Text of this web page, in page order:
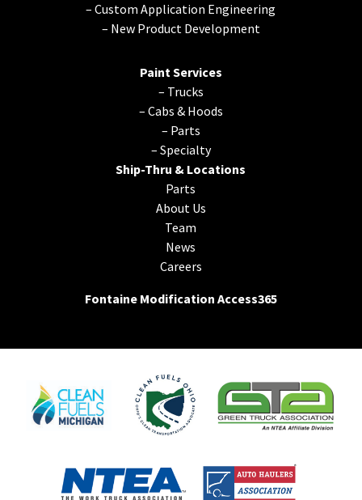
–Custom Application Engineering
– New Product Development
Paint Services
– Trucks
– Cabs & Hoods
– Parts
– Specialty
Ship-Thru & Locations
Parts
About Us
Team
News
Careers
Fontaine Modification Access365